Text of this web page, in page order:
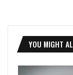
YOU MIGHT